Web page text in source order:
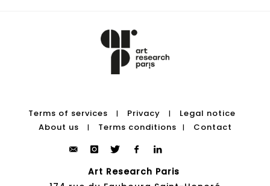
Terms of services | Privacy |
Legal notice
About us
| Terms conditions | Contact
Art Research Paris